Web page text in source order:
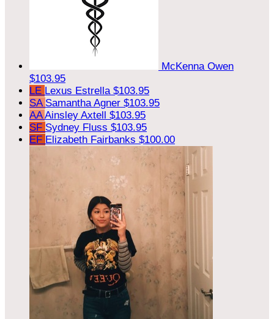
McKenna Owen
$103.95
LE Lexus Estrella $103.95
SA Samantha Agner $103.95
AAAinsley Axtell $103.95
SF Sydney Fluss $103.95
EF Elizabeth Fairbanks $100.00